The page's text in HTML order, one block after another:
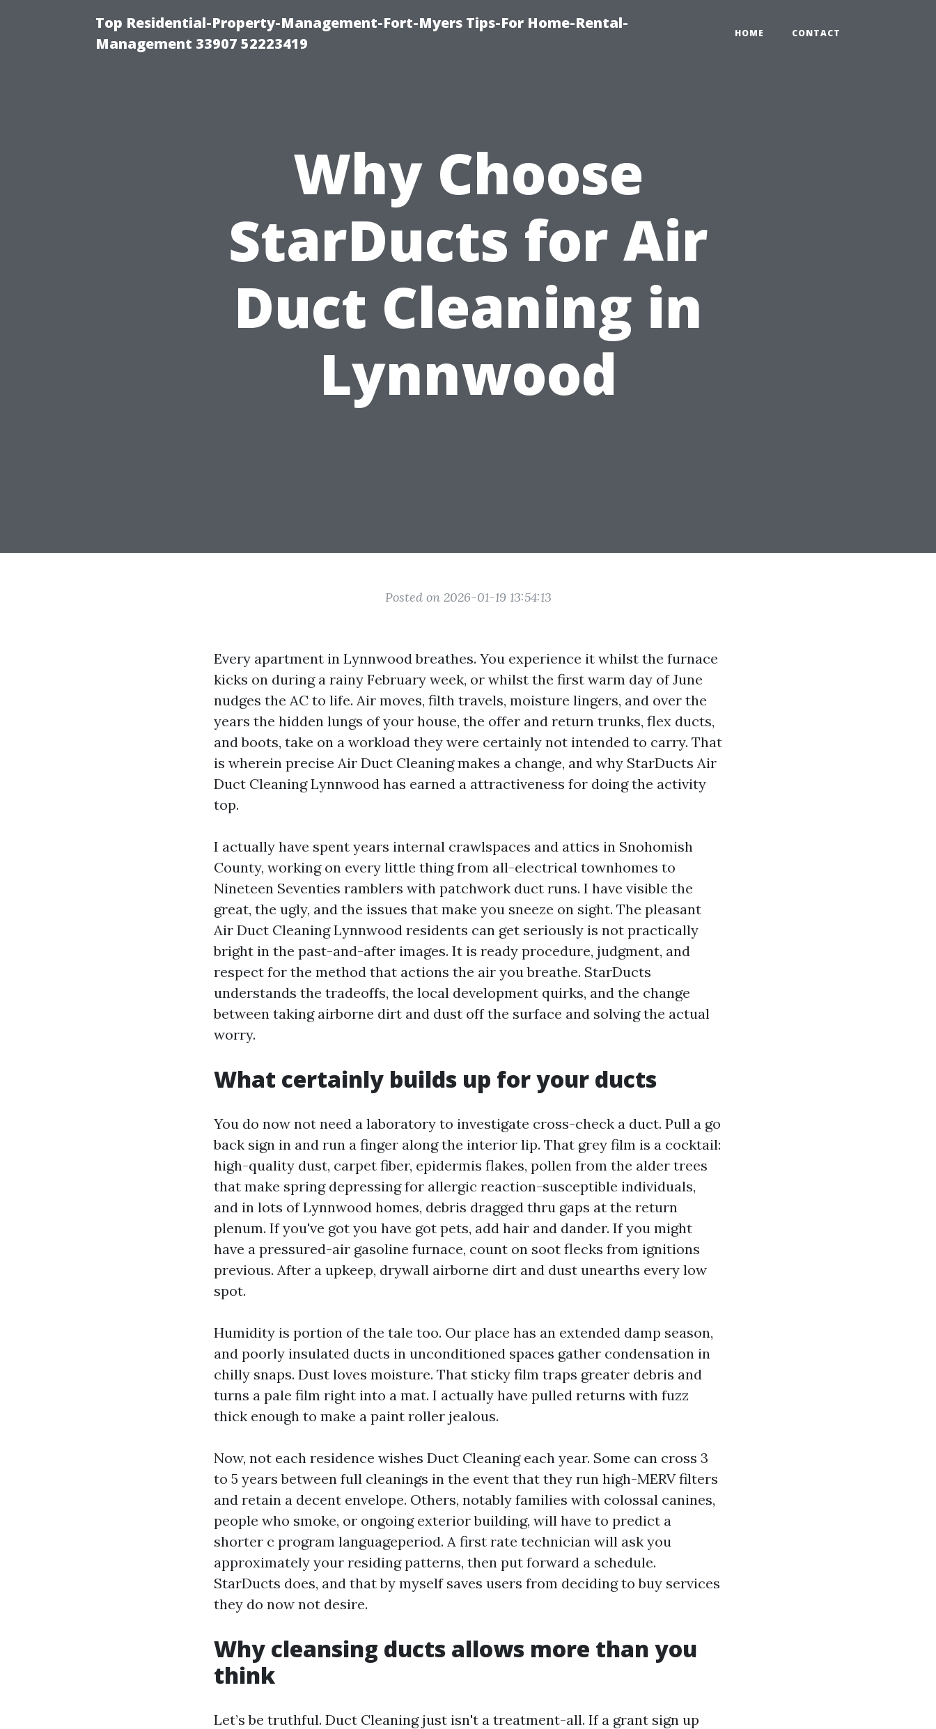
Top Residential-Property-Management-Fort-Myers Tips-For Home-Rental-
Management 33907 52223419
HOME CONTACT
Why Choose
StarDucts for Air
Duct Cleaning in
Lynnwood
Posted on 2026-01-19 13:54:13
Every apartment in Lynnwood breathes. You experience it whilst the furnace
kicks on during a rainy February week, or whilst the first warm day of June
nudges the AC to life. Air moves, filth travels, moisture lingers, and over the
years the hidden lungs of your house, the offer and return trunks, flex ducts,
and boots, take on a workload they were certainly not intended to carry. That
is wherein precise Air Duct Cleaning makes a change, and why StarDucts Air
Duct Cleaning Lynnwood has earned a attractiveness for doing the activity
top.
I actually have spent years internal crawlspaces and attics in Snohomish
County, working on every little thing from all-electrical townhomes to
Nineteen Seventies ramblers with patchwork duct runs. I have visible the
great, the ugly, and the issues that make you sneeze on sight. The pleasant
Air Duct Cleaning Lynnwood residents can get seriously is not practically
bright in the past-and-after images. It is ready procedure, judgment, and
respect for the method that actions the air you breathe. StarDucts
understands the tradeoffs, the local development quirks, and the change
between taking airborne dirt and dust off the surface and solving the actual
worry.
What certainly builds up for your ducts
You do now not need a laboratory to investigate cross-check a duct. Pull a go
back sign in and run a finger along the interior lip. That grey film is a cocktail:
high-quality dust, carpet fiber, epidermis flakes, pollen from the alder trees
that make spring depressing for allergic reaction-susceptible individuals,
and in lots of Lynnwood homes, debris dragged thru gaps at the return
plenum. If you've got you have got pets, add hair and dander. If you might
have a pressured-air gasoline furnace, count on soot flecks from ignitions
previous. After a upkeep, drywall airborne dirt and dust unearths every low
spot.
Humidity is portion of the tale too. Our place has an extended damp season,
and poorly insulated ducts in unconditioned spaces gather condensation in
chilly snaps. Dust loves moisture. That sticky film traps greater debris and
turns a pale film right into a mat. I actually have pulled returns with fuzz
thick enough to make a paint roller jealous.
Now, not each residence wishes Duct Cleaning each year. Some can cross 3
to 5 years between full cleanings in the event that they run high-MERV filters
and retain a decent envelope. Others, notably families with colossal canines,
people who smoke, or ongoing exterior building, will have to predict a
shorter c program languageperiod. A first rate technician will ask you
approximately your residing patterns, then put forward a schedule.
StarDucts does, and that by myself saves users from deciding to buy services
they do now not desire.
Why cleansing ducts allows more than you
think
Let’s be truthful. Duct Cleaning just isn't a treatment-all. If a grant sign up